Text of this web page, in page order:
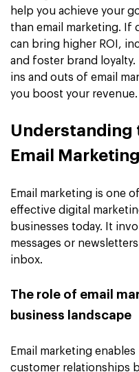
help you achieve your
than email marketing. If
can bring higher ROI,
and foster brand
ins and outs of email
you boost your revenue.
Understanding
Email Marketing
Email marketing is one
effective digital
businesses today. It
messages or
inbox.
The role of email
business landscape
Email marketing
customer relationships